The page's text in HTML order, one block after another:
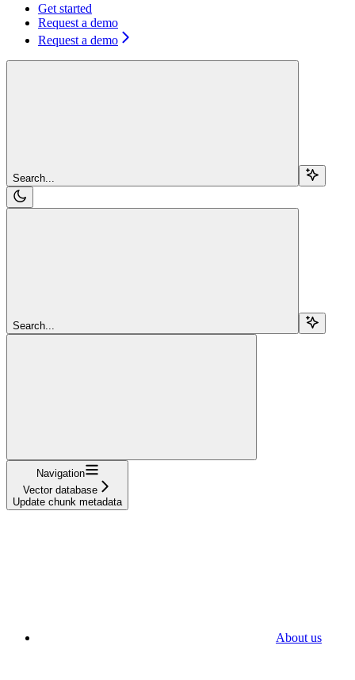
Get started
Request a demo
Request a demo
Search...
Search...
Navigation
Vector database
Update chunk metadata
About us